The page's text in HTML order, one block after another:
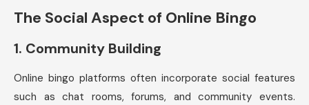
The Social Aspect of Online Bingo
1. Community Building
Online bingo platforms often incorporate social features
such as chat rooms, forums, and community events.